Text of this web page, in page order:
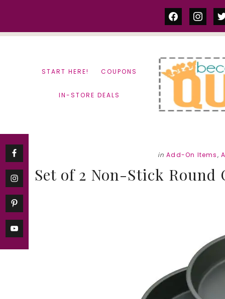
facebook
START HERE! COUPONS
IN-STORE DEALS
in Add-On Items,
Set of 2 Non-Stick Round